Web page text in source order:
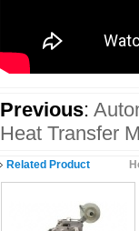
Previous:
Heat Transfer
Related Product